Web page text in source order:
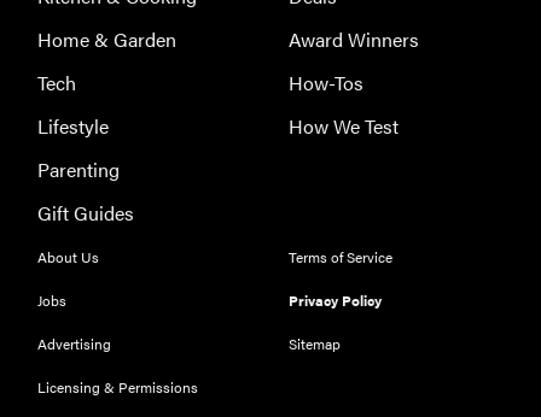
FEATURE
Eat like
Williams
with a 50%
discounts
FEATURE
Home & Garden
Tech
Lifestyle
Parenting
Gift Guides
Award Winners
How-Tos
How We Test
About Us
Jobs
Advertising
Licensing & Permissions
Terms of Service
Privacy Policy
Sitemap